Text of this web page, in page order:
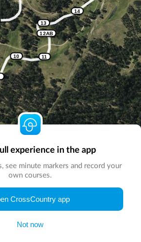
10 11
13
14
12AB
experience in the app
see minute markers and record your
own courses.
CrossCountry app
Not now